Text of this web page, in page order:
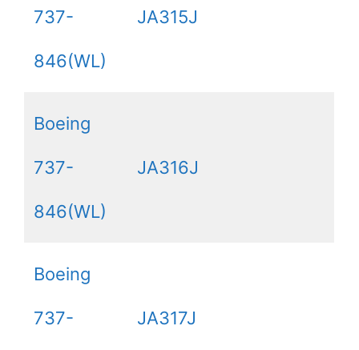
737-
846(WL)
JA315J
Boeing
737-
846(WL)
JA316J
Boeing
737- JA317J